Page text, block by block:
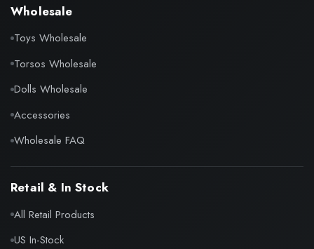
Wholesale
Toys Wholesale
Torsos Wholesale
Dolls Wholesale
Accessories
Wholesale FAQ
Retail & In Stock
All Retail Products
US In-Stock